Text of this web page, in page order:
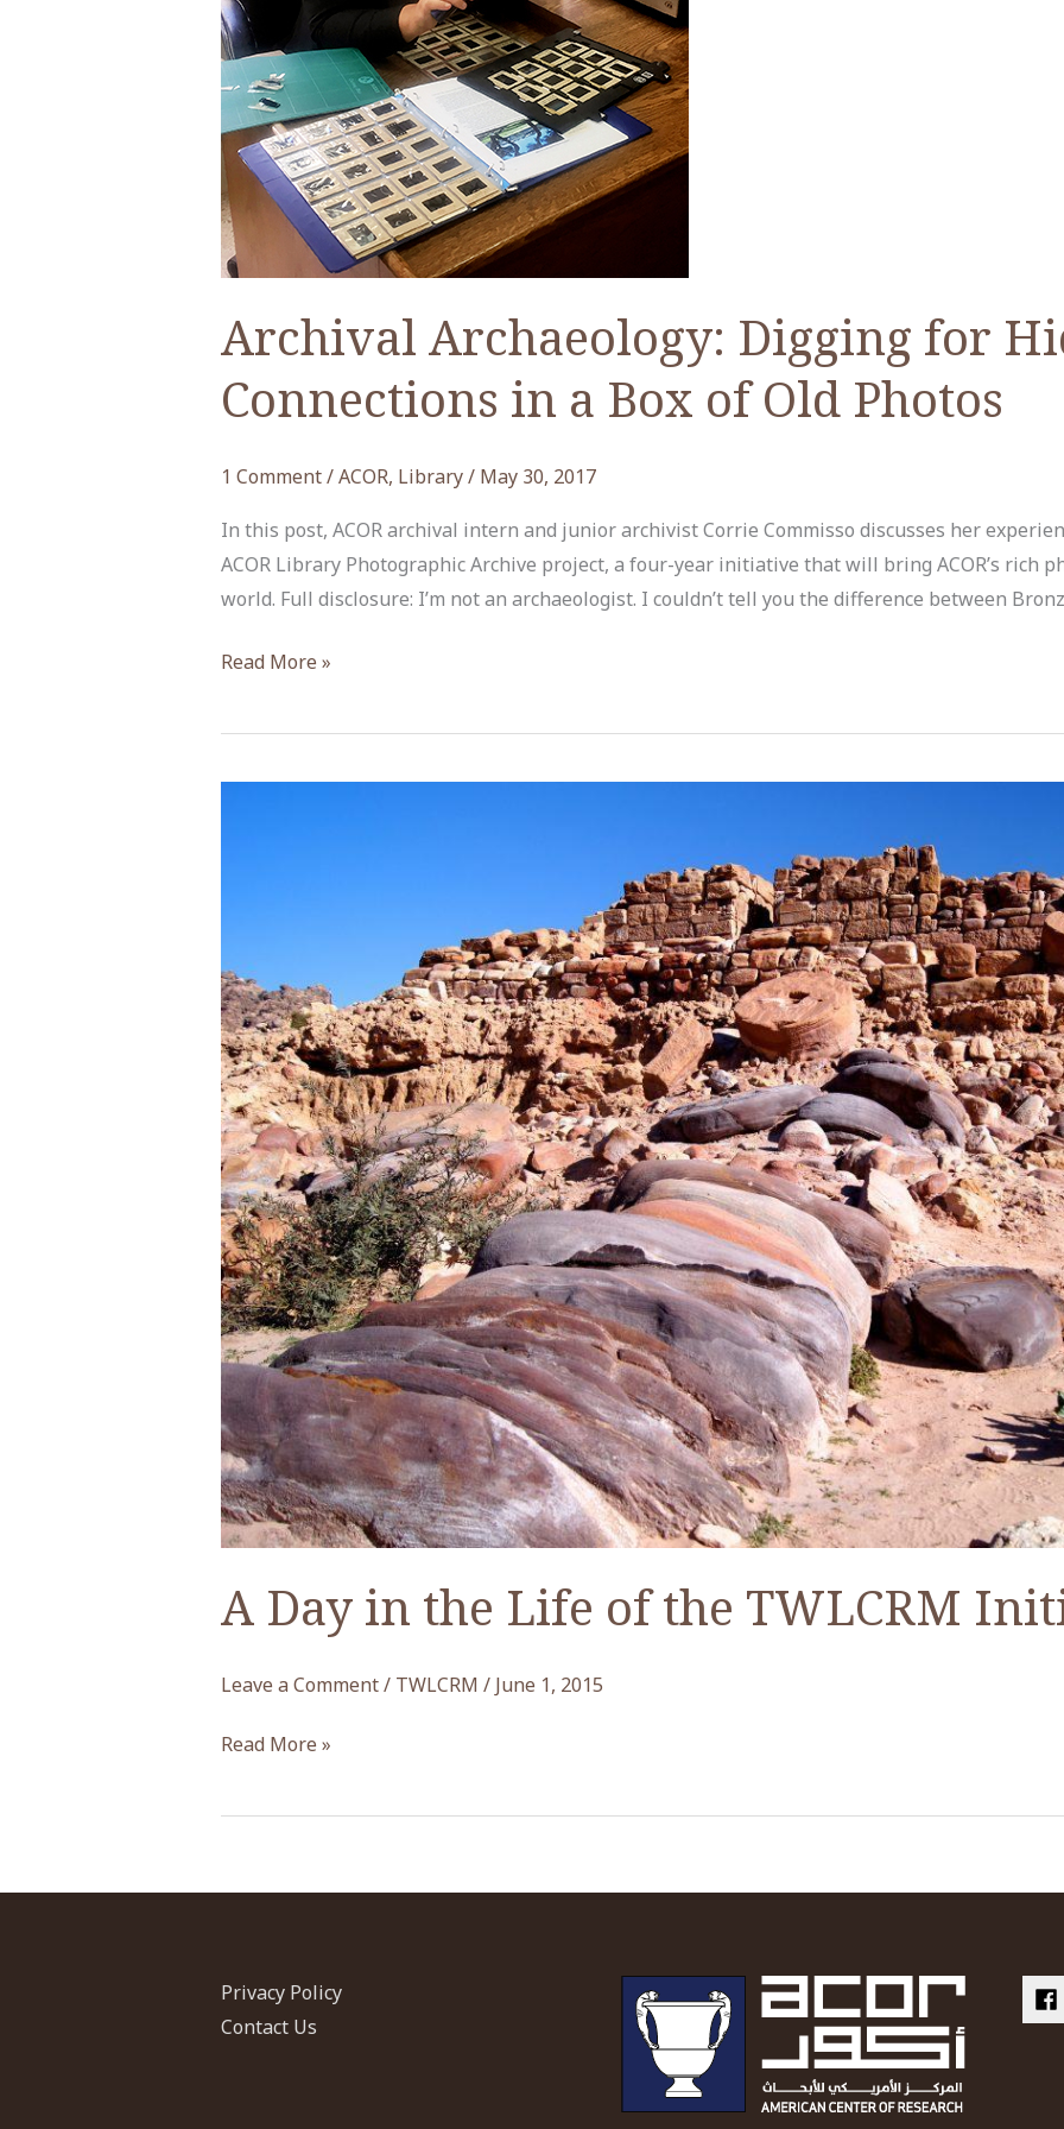
Archival Archaeology: Digging for
Connections in a Box of Old Photos
1 Comment/ACOR, Library/ May 30, 2017
In this post, ACOR archival intern and junior archivist Corrie Commisso discusses her
ACOR Library Photographic Archive project, a four-year initiative that will bring ACOR’s rich
world. Full disclosure: I’m not an archaeologist. I couldn’t tell you the difference between
Archival
Digging
of
Old
Photos
Read More »
A Day in the Life of the TWLCRM
Leave a Comment/ TWLCRM / June 1, 2015
A
in
TWLCRM
Initiative
Read More »
Privacy Policy
Contact Us